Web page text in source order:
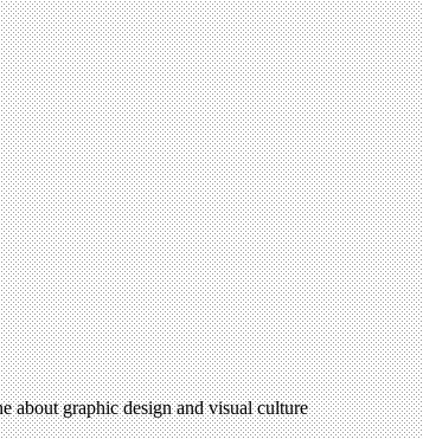
about graphic design and visual culture